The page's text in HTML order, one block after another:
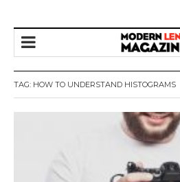
TAG: HOW TO UNDERSTAND HISTOGRAMS